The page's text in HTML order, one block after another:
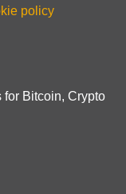
policy
for Bitcoin, Crypto